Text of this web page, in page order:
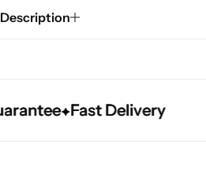
Description
Fast Delivery
Fast Delivery
Fast Delivery